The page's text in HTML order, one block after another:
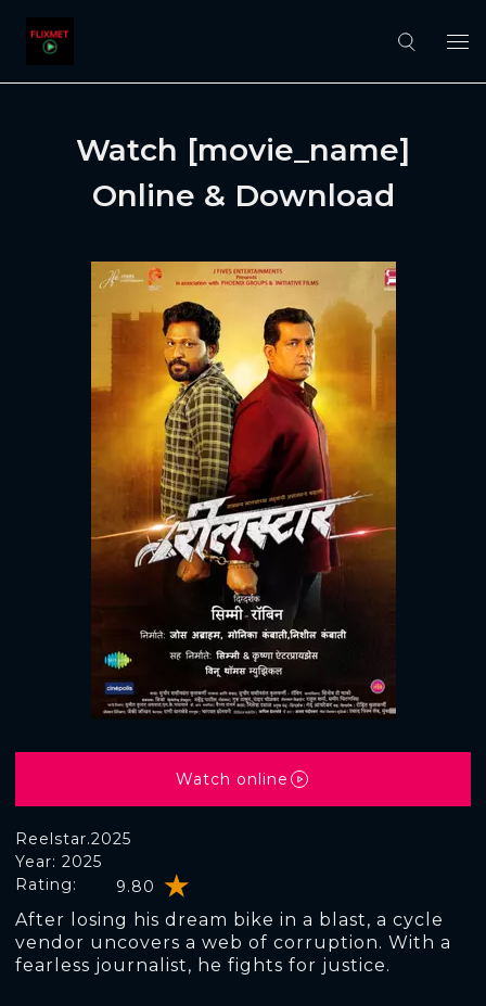
Watch [movie_name]
Online & Download
Reelstar.2025
Rating: 9.80
Year: 2025
After losing his dream bike in a blast, a cycle
vendor uncovers a web of corruption. With a
fearless journalist, he fights for justice.
Watch online